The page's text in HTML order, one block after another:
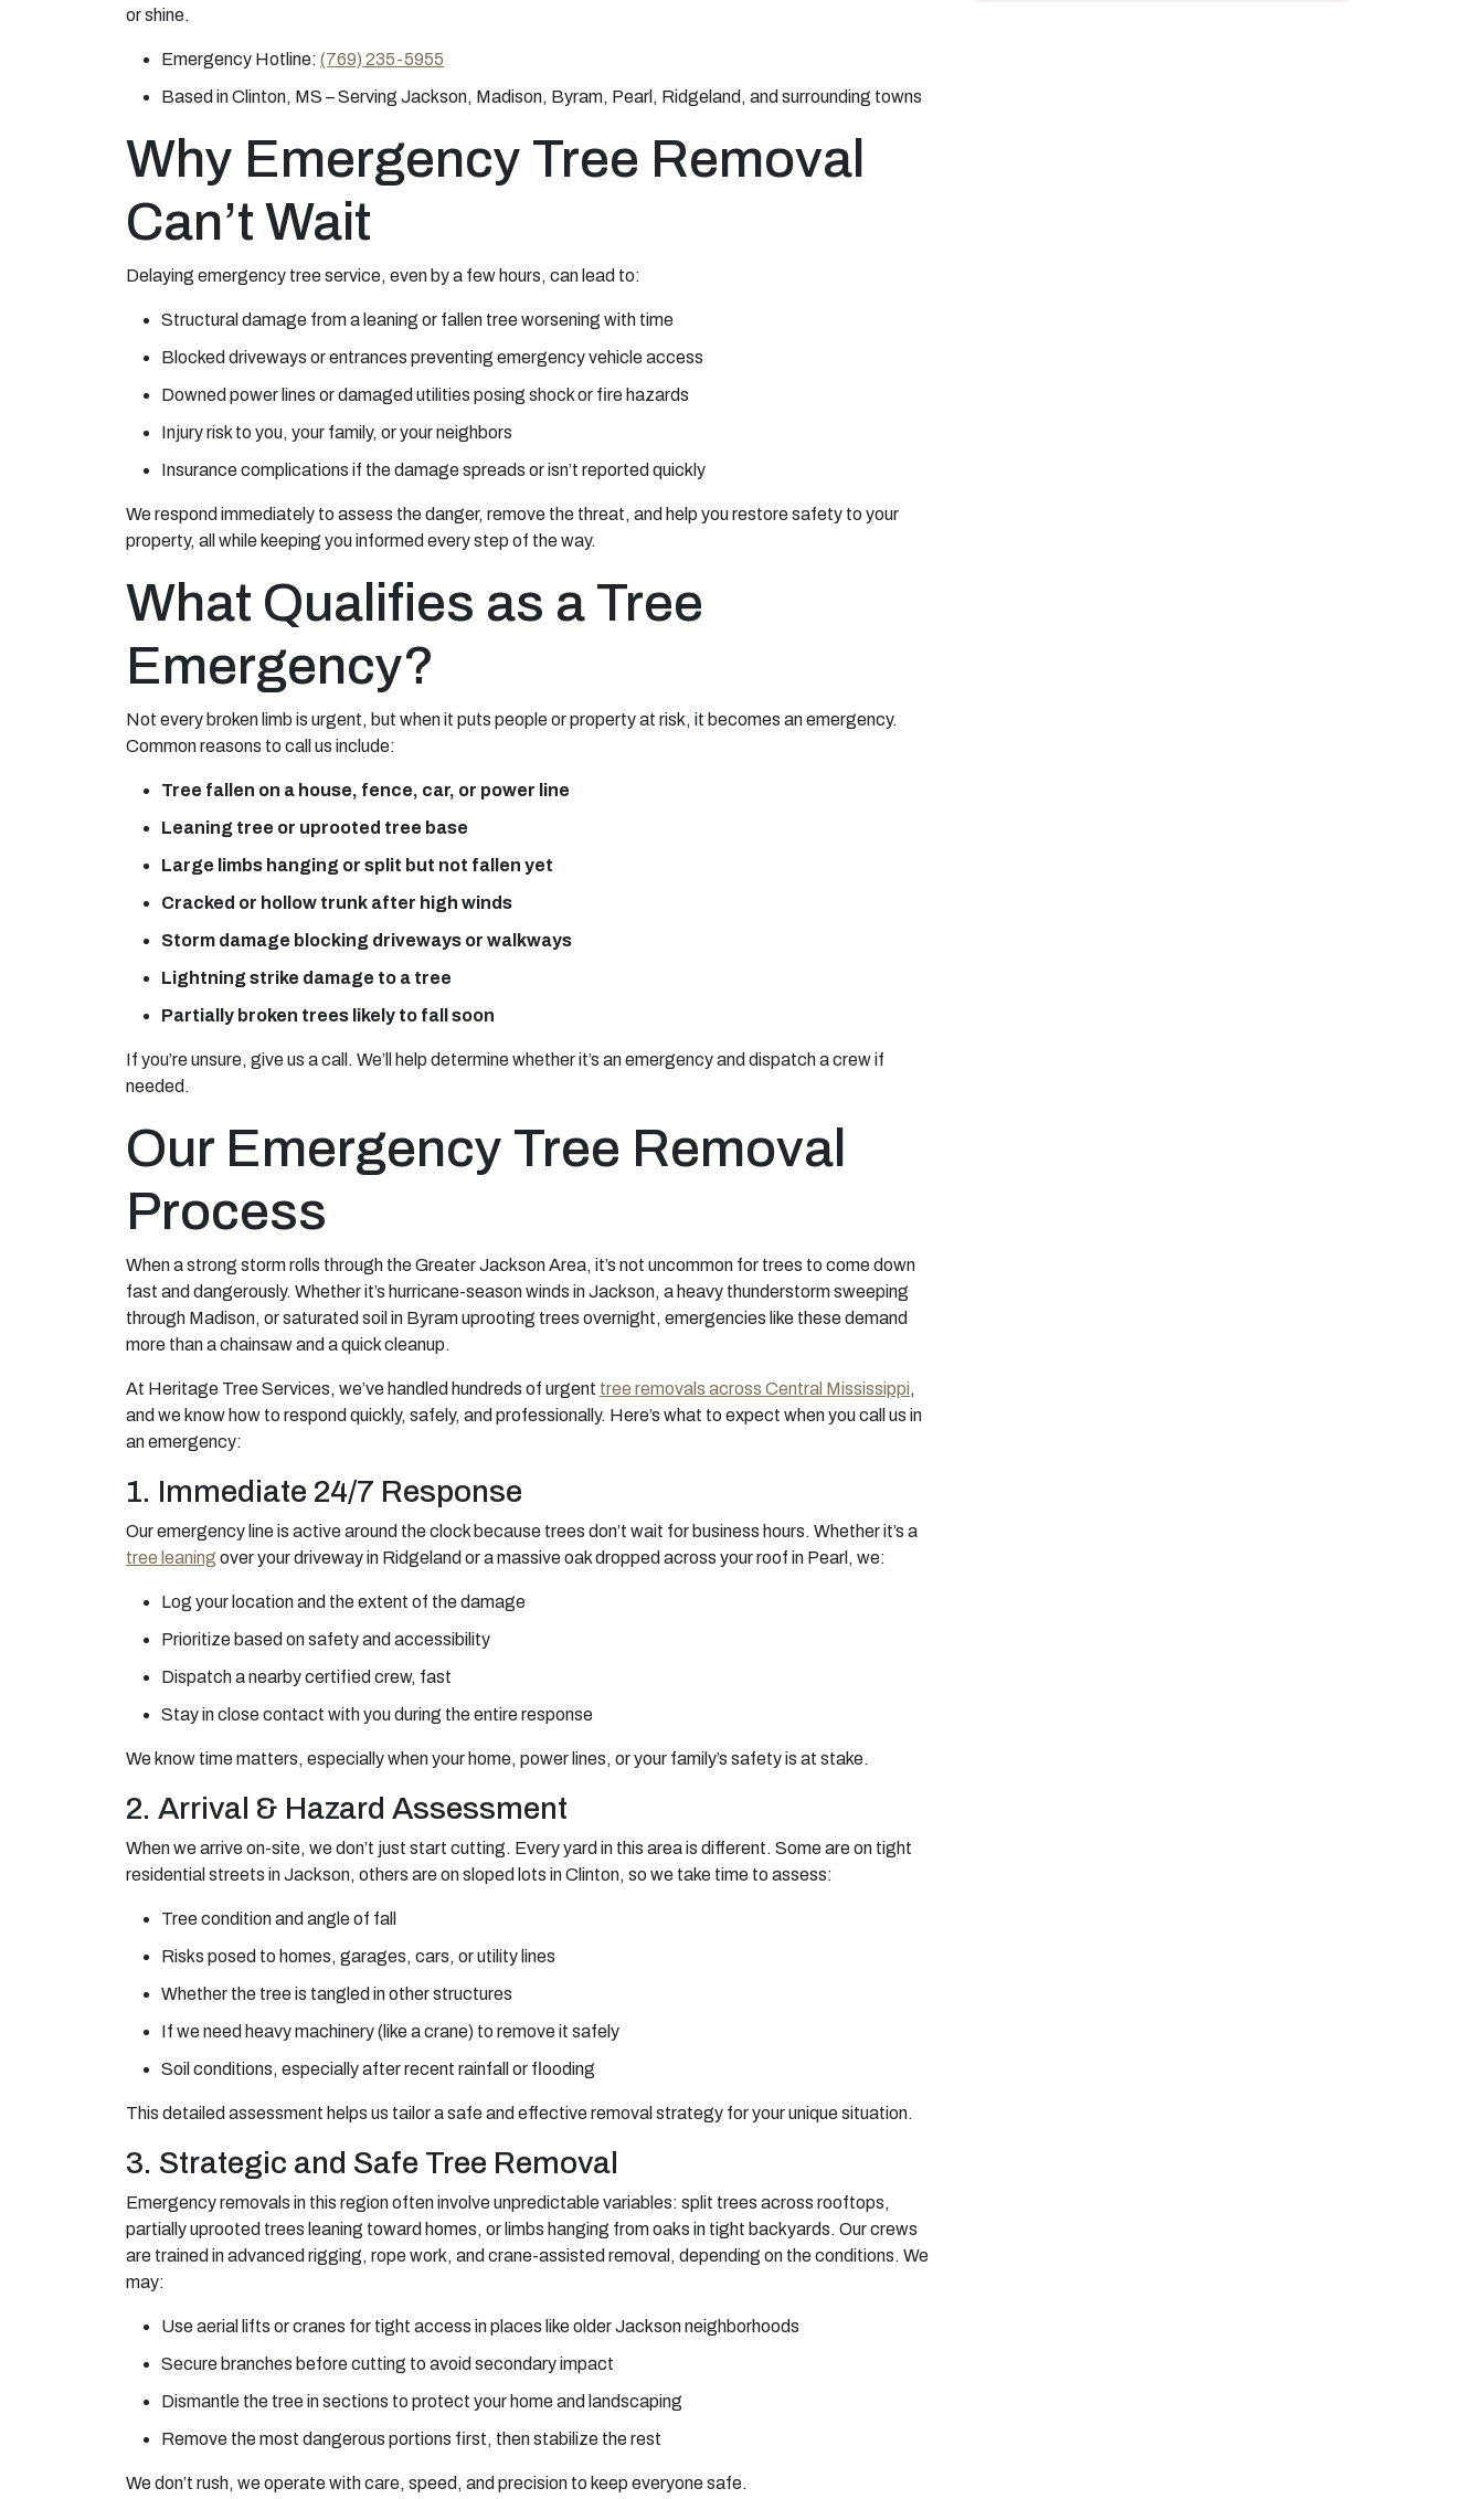
or shine.
Emergency Hotline: (769) 235-5955
Based in Clinton, MS – Serving Jackson, Madison, Byram, Pearl, Ridgeland, and surrounding towns
Why Emergency Tree Removal
Can’t Wait
Delaying emergency tree service, even by a few hours, can lead to:
Structural damage from a leaning or fallen tree worsening with time
Blocked driveways or entrances preventing emergency vehicle access
Downed power lines or damaged utilities posing shock or fire hazards
Injury risk to you, your family, or your neighbors
Insurance complications if the damage spreads or isn’t reported quickly
We respond immediately to assess the danger, remove the threat, and help you restore safety to your
property, all while keeping you informed every step of the way.
What Qualifies as a Tree
Emergency?
Not every broken limb is urgent, but when it puts people or property at risk, it becomes an emergency.
Common reasons to call us include:
Tree fallen on a house, fence, car, or power line
Leaning tree or uprooted tree base
Large limbs hanging or split but not fallen yet
Cracked or hollow trunk after high winds
Storm damage blocking driveways or walkways
Lightning strike damage to a tree
Partially broken trees likely to fall soon
If you’re unsure, give us a call. We’ll help determine whether it’s an emergency and dispatch a crew if
needed.
Our Emergency Tree Removal
Process
When a strong storm rolls through the Greater Jackson Area, it’s not uncommon for trees to come down
fast and dangerously. Whether it’s hurricane-season winds in Jackson, a heavy thunderstorm sweeping
through Madison, or saturated soil in Byram uprooting trees overnight, emergencies like these demand
more than a chainsaw and a quick cleanup.
At Heritage Tree Services, we’ve handled hundreds of urgent tree removals across Central Mississippi,
and we know how to respond quickly, safely, and professionally. Here’s what to expect when you call us in
an emergency:
1. Immediate 24/7 Response
Our emergency line is active around the clock because trees don’t wait for business hours. Whether it’s a
tree leaning over your driveway in Ridgeland or a massive oak dropped across your roof in Pearl, we:
Log your location and the extent of the damage
Prioritize based on safety and accessibility
Dispatch a nearby certified crew, fast
Stay in close contact with you during the entire response
We know time matters, especially when your home, power lines, or your family’s safety is at stake.
2. Arrival & Hazard Assessment
When we arrive on-site, we don’t just start cutting. Every yard in this area is different. Some are on tight
residential streets in Jackson, others are on sloped lots in Clinton, so we take time to assess:
Tree condition and angle of fall
Risks posed to homes, garages, cars, or utility lines
Whether the tree is tangled in other structures
If we need heavy machinery (like a crane) to remove it safely
Soil conditions, especially after recent rainfall or flooding
This detailed assessment helps us tailor a safe and effective removal strategy for your unique situation.
3. Strategic and Safe Tree Removal
Emergency removals in this region often involve unpredictable variables: split trees across rooftops,
partially uprooted trees leaning toward homes, or limbs hanging from oaks in tight backyards. Our crews
are trained in advanced rigging, rope work, and crane-assisted removal, depending on the conditions. We
may:
Use aerial lifts or cranes for tight access in places like older Jackson neighborhoods
Secure branches before cutting to avoid secondary impact
Dismantle the tree in sections to protect your home and landscaping
Remove the most dangerous portions first, then stabilize the rest
We don’t rush, we operate with care, speed, and precision to keep everyone safe.